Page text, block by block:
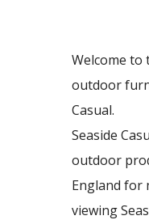
Welcome to
outdoor
Casual.
Seaside
outdoor
England for
viewing